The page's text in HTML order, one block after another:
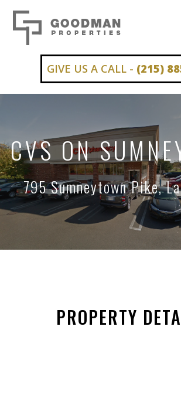
GIVE US A CALL - (215)
CVS ON
795 Sumneytown Pike,
PROPERTY